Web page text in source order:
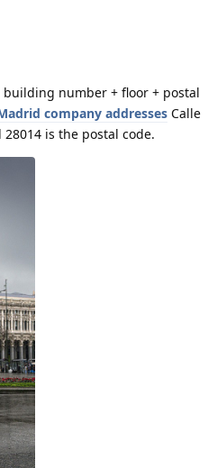
number + floor + postal
company addresses Calle
is the postal code.